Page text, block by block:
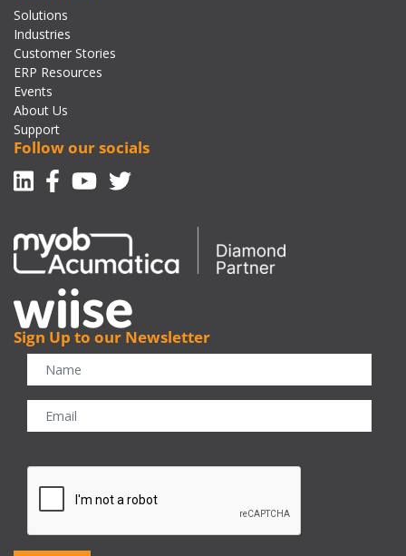
Solutions
Industries
Customer Stories
ERP Resources
Events
About Us
Support
Follow our socials
Linkedin
Facebook-f
Youtube
Twitter
Sign Up to our Newsletter